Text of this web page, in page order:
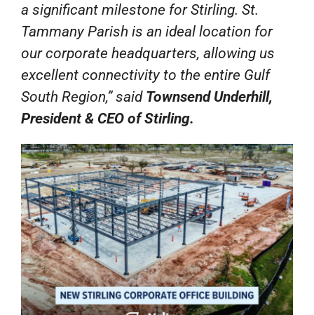
a significant milestone for Stirling. St.
Tammany Parish is an ideal location for
our corporate headquarters, allowing us
excellent connectivity to the entire Gulf
South Region,” said Townsend Underhill,
President & CEO of Stirling.